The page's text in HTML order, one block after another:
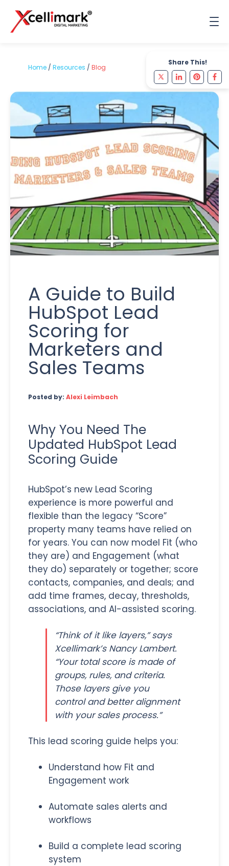
Share This!
Home / Resources / Blog
A Guide to Build
HubSpot Lead
Scoring for
Marketers and
Sales Teams
Posted by: Alexi Leimbach
Why You Need The
Updated HubSpot Lead
Scoring Guide
HubSpot’s new Lead Scoring
experience is more powerful and
flexible than the legacy “Score”
property many teams have relied on
for years. You can now model Fit (who
they are) and Engagement (what
they do) separately or together; score
contacts, companies, and deals; and
add time frames, decay, thresholds,
associations, and AI-assisted scoring.
“Think of it like layers,” says
Xcellimark’s Nancy Lambert.
“Your total score is made of
groups, rules, and criteria.
Those layers give you
control and better alignment
with your sales process.”
This lead scoring guide helps you:
Understand how Fit and
Engagement work
Automate sales alerts and
workflows
Build a complete lead scoring
system